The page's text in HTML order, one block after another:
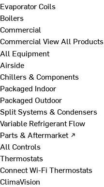
Evaporator Coils
Boilers
Commercial
Commercial View All Products
All Equipment
Airside
Chillers & Components
Packaged Indoor
Packaged Outdoor
Split Systems & Condensers
Variable Refrigerant Flow
Parts & Aftermarket ↗
All Controls
Thermostats
Connect Wi-Fi Thermostats
ClimaVision